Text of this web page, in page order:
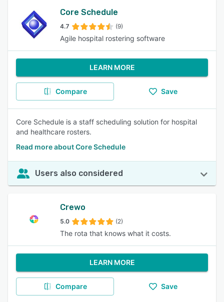
Core Schedule
4.7 (9)
Agile hospital rostering software
LEARN MORE
Compare Save
Core Schedule is a staff scheduling solution for hospital
and healthcare rosters.
Read more about Core Schedule
Users also considered
Crewo
5.0 (2)
The rota that knows what it costs.
LEARN MORE
Compare Save